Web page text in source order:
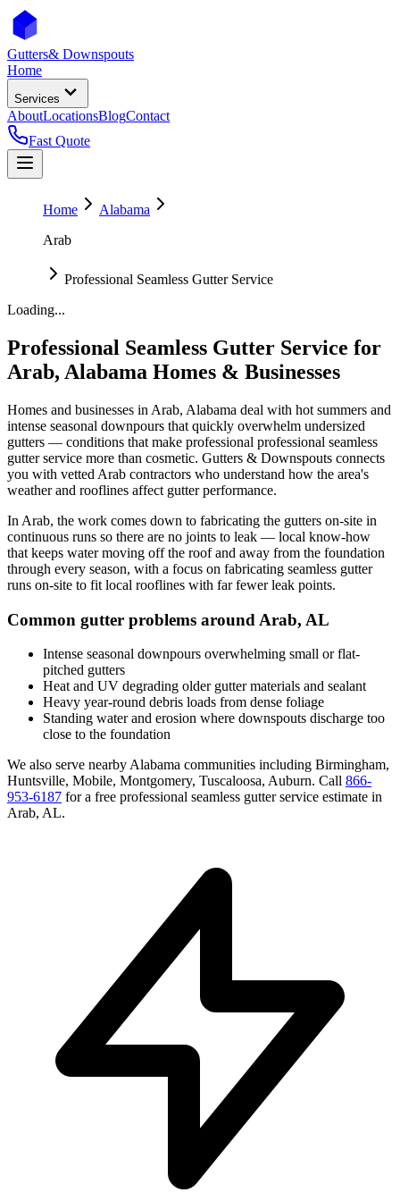
Gutters& Downspouts
Home
Services
AboutLocationsBlogContact
Fast Quote
Home
Alabama
Arab
Professional Seamless Gutter Service
Loading...
Professional Seamless Gutter Service for
Arab, Alabama Homes & Businesses
Homes and businesses in Arab, Alabama deal with hot summers and
intense seasonal downpours that quickly overwhelm undersized
gutters — conditions that make professional professional seamless
gutter service more than cosmetic. Gutters & Downspouts connects
you with vetted Arab contractors who understand how the area's
weather and rooflines affect gutter performance.
In Arab, the work comes down to fabricating the gutters on-site in
continuous runs so there are no joints to leak — local know-how
that keeps water moving off the roof and away from the foundation
through every season, with a focus on fabricating seamless gutter
runs on-site to fit local rooflines with far fewer leak points.
Common gutter problems around Arab, AL
Intense seasonal downpours overwhelming small or flat-
pitched gutters
Heat and UV degrading older gutter materials and sealant
Heavy year-round debris loads from dense foliage
Standing water and erosion where downspouts discharge too
close to the foundation
We also serve nearby Alabama communities including Birmingham,
Huntsville, Mobile, Montgomery, Tuscaloosa, Auburn. Call 866-
953-6187 for a free professional seamless gutter service estimate in
Arab, AL.